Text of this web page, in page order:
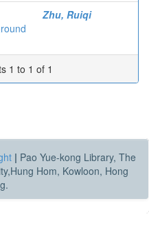
Zhu, Ruiqi
1 to 1 of 1
| Pao Yue-kong Library, The
Hom, Kowloon, Hong